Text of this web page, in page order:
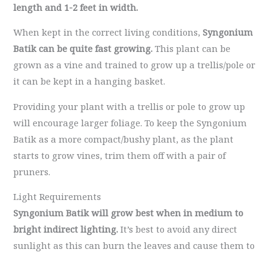
length and 1-2 feet in width.
When kept in the correct living conditions,Syngonium
Batik can be quite fast growing. This plant can be
grown as a vine and trained to grow up a trellis/pole or
it can be kept in a hanging basket.
Providing your plant with a trellis or pole to grow up
will encourage larger foliage. To keep the Syngonium
Batik as a more compact/bushy plant, as the plant
starts to grow vines, trim them off with a pair of
pruners.
Light Requirements
Syngonium Batik will grow best when in medium to
bright indirect lighting. It’s best to avoid any direct
sunlight as this can burn the leaves and cause them to